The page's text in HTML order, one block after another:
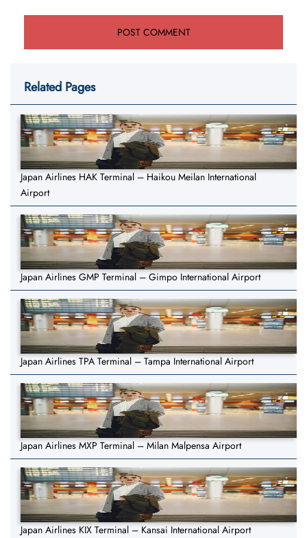
Related Pages
Japan Airlines HAK Terminal – Haikou Meilan International
Airport
Japan Airlines GMP Terminal – Gimpo International Airport
Japan Airlines TPA Terminal – Tampa International Airport
Japan Airlines MXP Terminal – Milan Malpensa Airport
Japan Airlines KIX Terminal – Kansai International Airport